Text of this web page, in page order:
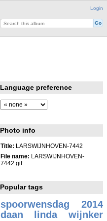
Login
Language preference
Photo info
Title: LARSWIJNHOVEN-7442
File name: LARSWIJNHOVEN-
7442.gif
Popular tags
spoorwensdag 2014
daan linda wijnker